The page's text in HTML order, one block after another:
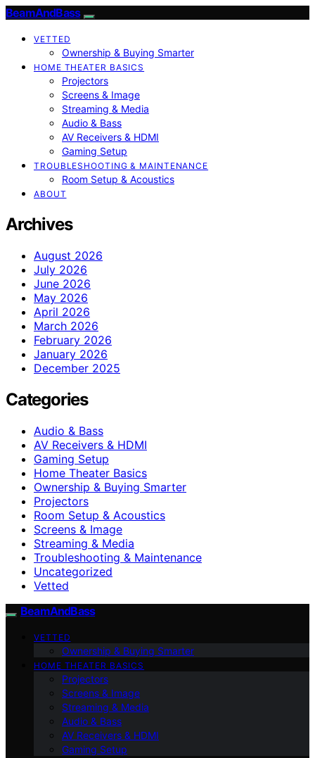
BeamAndBass
VETTED
Ownership & Buying Smarter
HOME THEATER BASICS
Projectors
Screens & Image
Streaming & Media
Audio & Bass
AV Receivers & HDMI
Gaming Setup
TROUBLESHOOTING & MAINTENANCE
Room Setup & Acoustics
ABOUT
Archives
August 2026
July 2026
June 2026
May 2026
April 2026
March 2026
February 2026
January 2026
December 2025
Categories
Audio & Bass
AV Receivers & HDMI
Gaming Setup
Home Theater Basics
Ownership & Buying Smarter
Projectors
Room Setup & Acoustics
Screens & Image
Streaming & Media
Troubleshooting & Maintenance
Uncategorized
Vetted
BeamAndBass
VETTED
Ownership & Buying Smarter
HOME THEATER BASICS
Projectors
Screens & Image
Streaming & Media
Audio & Bass
AV Receivers & HDMI
Gaming Setup